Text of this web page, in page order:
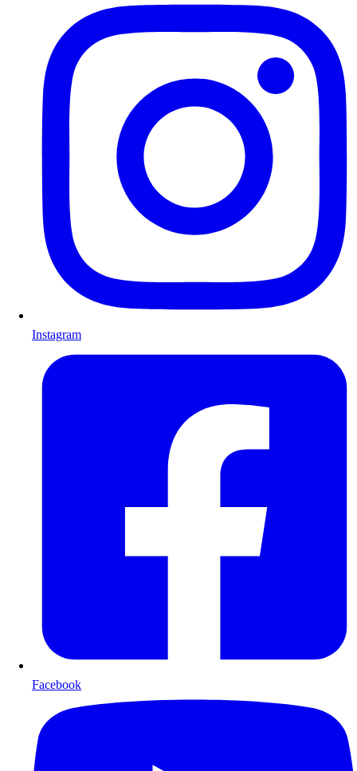
Instagram
Facebook